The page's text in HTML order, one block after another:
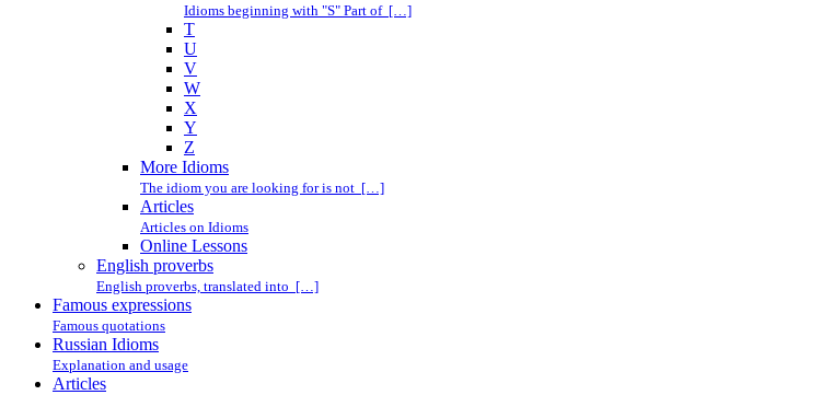
Idioms beginning with "S" Part of […]
T
U
V
W
X
Y
Z
More Idioms
The idiom you are looking for is not […]
Articles
Articles on Idioms
Online Lessons
English proverbs
English proverbs, translated into […]
Famous expressions
Famous quotations
Russian Idioms
Explanation and usage
Articles